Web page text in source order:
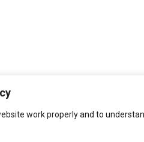
work properly and to